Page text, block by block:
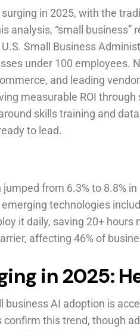
surging in 2025, with the
analysis, “small
Small Business
under 100 employees.
and leading
measurable ROI
skills training and
to lead.
from 6.3% to 8.8%
technologies
it daily, saving 20+ hours
affecting 46% of
in 2025:
business AI adoption is
this trend, though